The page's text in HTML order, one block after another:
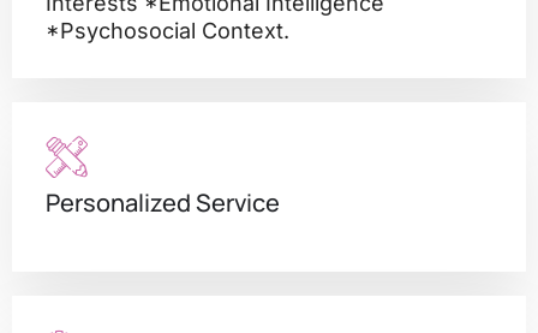
*psychosocial Context.
Personalized Service